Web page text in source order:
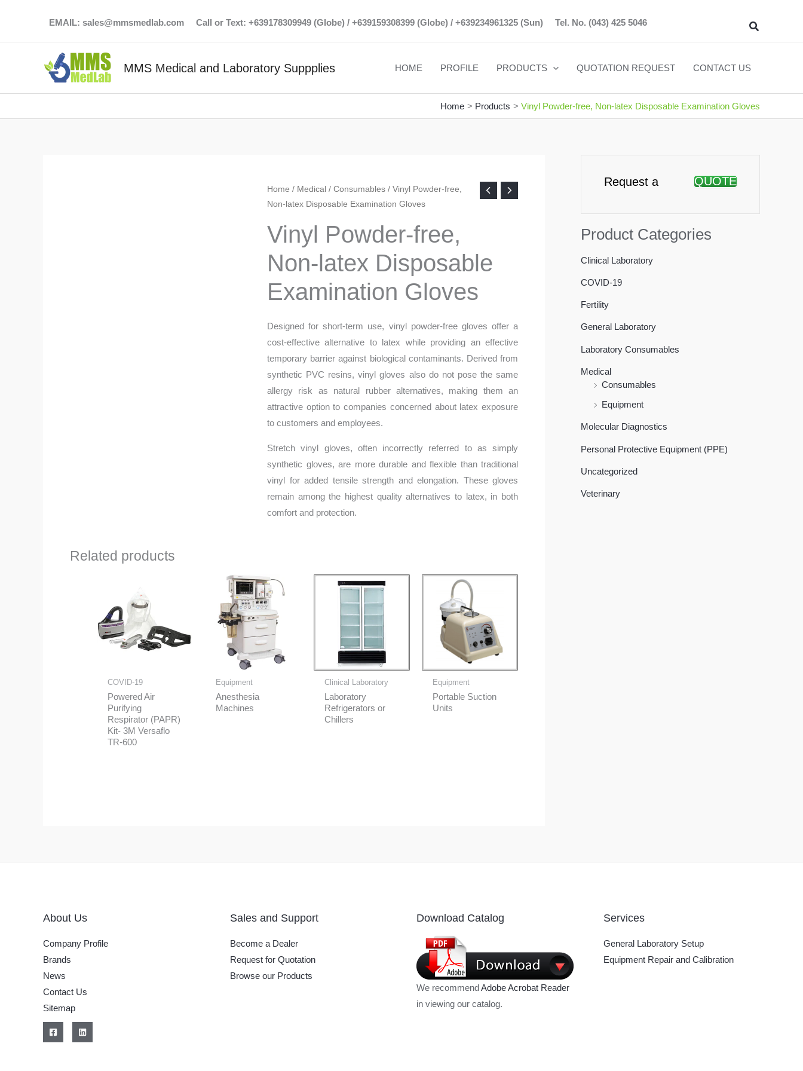
EMAIL: sales@mmsmedlab.com Call or Text: +639178309949 (Globe) / +639159308399 (Globe) / +639234961325 (Sun) Tel. No. (043) 425 5046 Search
MMS Medical and Laboratory Suppplies HOME PROFILE PRODUCTS QUOTATION REQUEST CONTACT US
Home Products Vinyl Powder-free, Non-latex Disposable Examination Gloves
Home / Medical / Consumables / Vinyl Powder-free,
Non-latex Disposable Examination Gloves
Vinyl Powder-free,
Non-latex Disposable
Examination Gloves
Designed for short-term use, vinyl powder-free gloves offer a
cost-effective alternative to latex while providing an effective
temporary barrier against biological contaminants. Derived from
synthetic PVC resins, vinyl gloves also do not pose the same
allergy risk as natural rubber alternatives, making them an
attractive option to companies concerned about latex exposure
to customers and employees.
Stretch vinyl gloves, often incorrectly referred to as simply
synthetic gloves, are more durable and flexible than traditional
vinyl for added tensile strength and elongation. These gloves
remain among the highest quality alternatives to latex, in both
comfort and protection.
Related products
COVID-19
Powered Air
Purifying
Respirator (PAPR)
Kit- 3M Versaflo
TR-600
Equipment
Anesthesia
Machines
Clinical Laboratory
Laboratory
Refrigerators or
Chillers
Equipment
Portable Suction
Units
Request a QUOTE
Product Categories
Clinical Laboratory
COVID-19
Fertility
General Laboratory
Laboratory Consumables
Medical
Consumables
Equipment
Molecular Diagnostics
Personal Protective Equipment (PPE)
Uncategorized
Veterinary
About Us
Company Profile
Brands
News
Contact Us
Sitemap
Sales and Support
Become a Dealer
Request for Quotation
Browse our Products
Download Catalog
We recommendAdobe Acrobat Reader
in viewing our catalog.
Services
General Laboratory Setup
Equipment Repair and Calibration